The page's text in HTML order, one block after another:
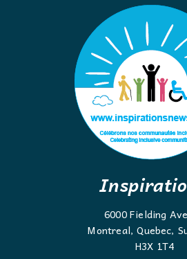
6000 Fielding
Montreal, Quebec,
H3X 1T4